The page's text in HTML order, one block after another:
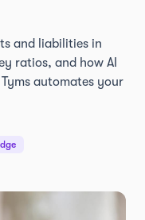
and liabilities in
ratios, and how AI
automates your